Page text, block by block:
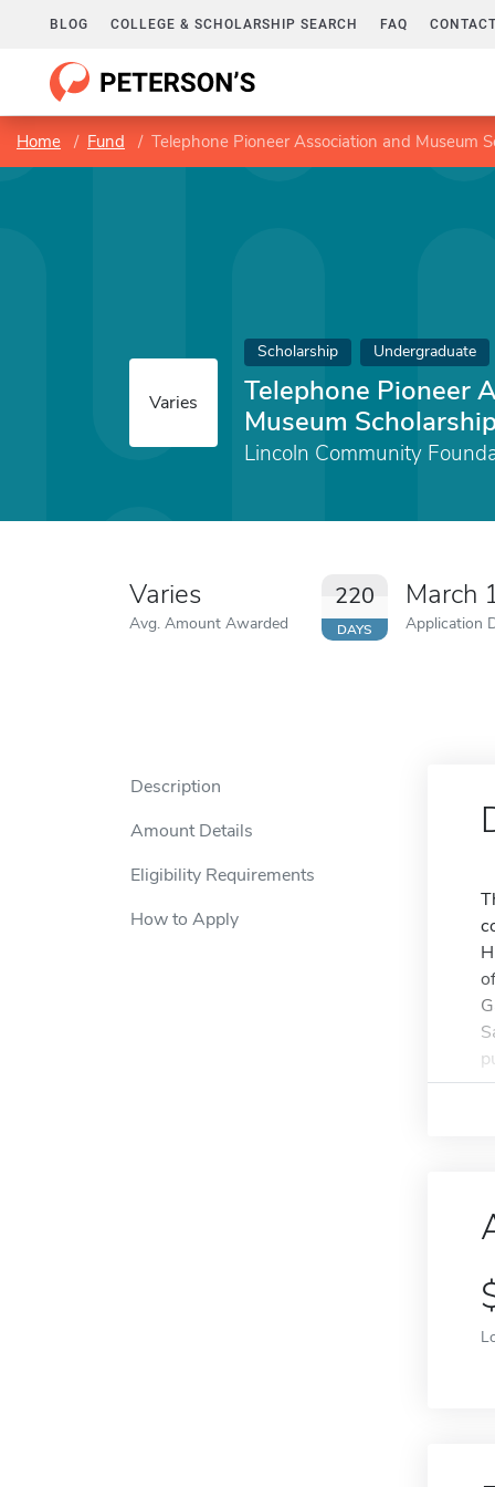
BLOG COLLEGE & SCHOLARSHIP SEARCH FAQ
Home Fund Telephone Pioneer Association and Museum
Varies
Scholarship Undergraduate
Telephone Pioneer
Museum
Lincoln Community
Varies
Avg. Amount Awarded
220
DAYS
March
Application
Description
Amount Details
Eligibility Requirements
How to Apply